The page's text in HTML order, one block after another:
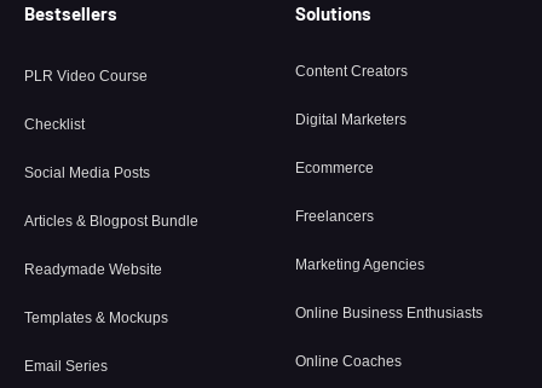
Bestsellers
PLR Video Course
Checklist
Social Media Posts
Articles & Blogpost Bundle
Readymade Website
Templates & Mockups
Email Series
Solutions
Content Creators
Digital Marketers
Ecommerce
Freelancers
Marketing Agencies
Online Business Enthusiasts
Online Coaches